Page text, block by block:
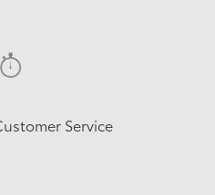
Service